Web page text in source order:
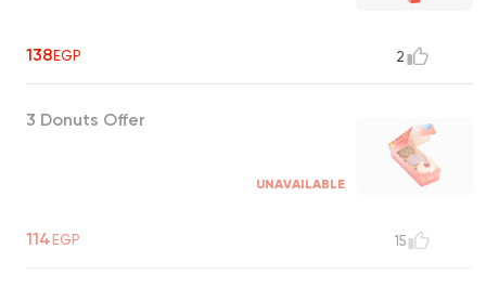
138EGP 2
3 Donuts Offer
UNAVAILABLE
114EGP 15